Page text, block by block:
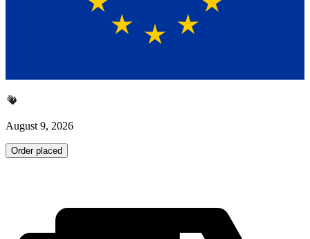
August 9, 2026
Order placed